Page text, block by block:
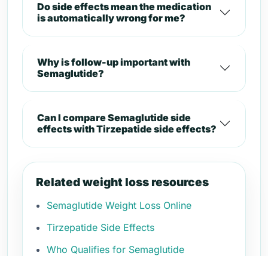
Do side effects mean the medication
is automatically wrong for me?
Why is follow-up important with
Semaglutide?
Can I compare Semaglutide side
effects with Tirzepatide side effects?
Related weight loss resources
Semaglutide Weight Loss Online
Tirzepatide Side Effects
Who Qualifies for Semaglutide